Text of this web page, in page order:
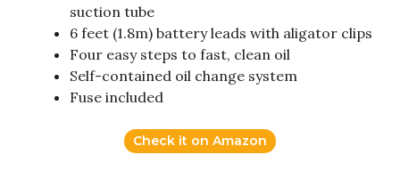
suction tube
6 feet (1.8m) battery leads with aligator clips
Four easy steps to fast, clean oil
Self-contained oil change system
Fuse included
Check it on Amazon